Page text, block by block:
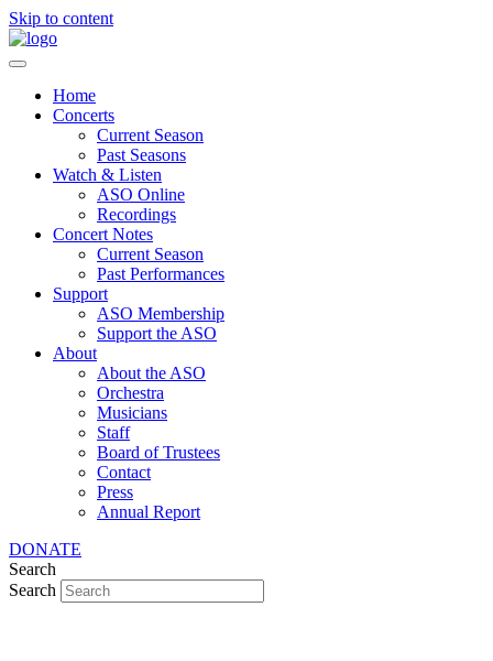
Skip to content
Home
Concerts
Current Season
Past Seasons
Watch & Listen
ASO Online
Recordings
Concert Notes
Current Season
Past Performances
Support
ASO Membership
Support the ASO
About
About the ASO
Orchestra
Musicians
Staff
Board of Trustees
Contact
Press
Annual Report
DONATE
Search
Search